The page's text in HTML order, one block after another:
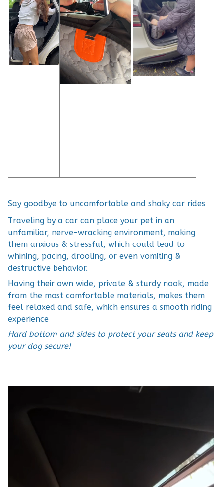
Say goodbye to uncomfortable and shaky car rides
Traveling by a car can place your pet in an
unfamiliar, nerve-wracking environment, making
them anxious & stressful, which could lead to
whining, pacing, drooling, or even vomiting &
destructive behavior.
Having their own wide, private & sturdy nook, made
from the most comfortable materials, makes them
feel relaxed and safe, which ensures a smooth riding
experience
Hard bottom and sides to protect your seats and keep
your dog secure!